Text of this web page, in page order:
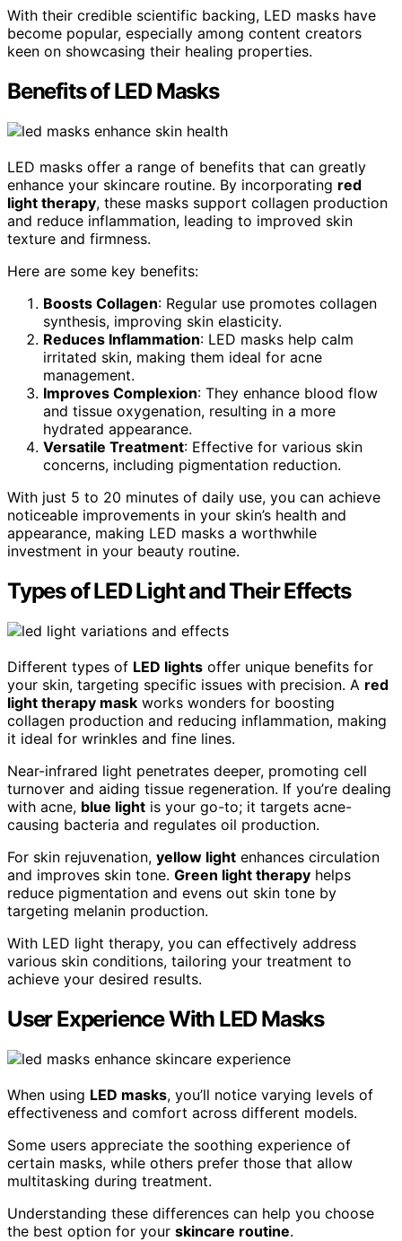
With their credible scientific backing, LED masks have
become popular, especially among content creators
keen on showcasing their healing properties.
Benefits of LED Masks
LED masks offer a range of benefits that can greatly
enhance your skincare routine. By incorporating red
light therapy, these masks support collagen production
and reduce inflammation, leading to improved skin
texture and firmness.
Here are some key benefits:
Boosts Collagen: Regular use promotes collagen
synthesis, improving skin elasticity.
Reduces Inflammation: LED masks help calm
irritated skin, making them ideal for acne
management.
Improves Complexion: They enhance blood flow
and tissue oxygenation, resulting in a more
hydrated appearance.
Versatile Treatment: Effective for various skin
concerns, including pigmentation reduction.
With just 5 to 20 minutes of daily use, you can achieve
noticeable improvements in your skin’s health and
appearance, making LED masks a worthwhile
investment in your beauty routine.
Types of LED Light and Their Effects
Different types of LED lights offer unique benefits for
your skin, targeting specific issues with precision. A red
light therapy mask works wonders for boosting
collagen production and reducing inflammation, making
it ideal for wrinkles and fine lines.
Near-infrared light penetrates deeper, promoting cell
turnover and aiding tissue regeneration. If you’re dealing
with acne, blue light is your go-to; it targets acne-
causing bacteria and regulates oil production.
For skin rejuvenation, yellow light enhances circulation
and improves skin tone. Green light therapy helps
reduce pigmentation and evens out skin tone by
targeting melanin production.
With LED light therapy, you can effectively address
various skin conditions, tailoring your treatment to
achieve your desired results.
User Experience With LED Masks
When using LED masks, you’ll notice varying levels of
effectiveness and comfort across different models.
Some users appreciate the soothing experience of
certain masks, while others prefer those that allow
multitasking during treatment.
Understanding these differences can help you choose
the best option for your skincare routine.